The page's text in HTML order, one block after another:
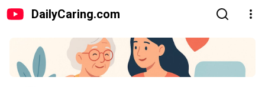
DailyCaring.com